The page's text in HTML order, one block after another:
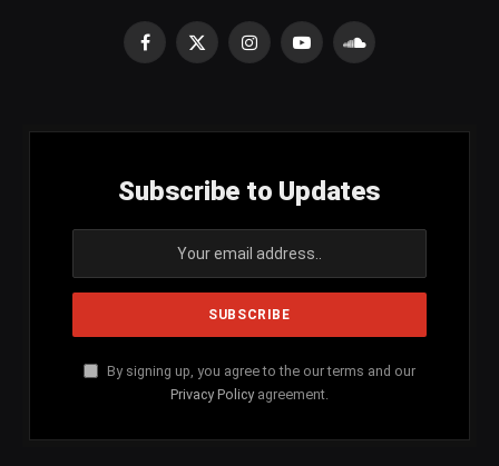
Facebook
X
InstagramYouTubeSoundCloud
Subscribe to Updates
By signing up, you agree to the our terms and our
Privacy Policy agreement.